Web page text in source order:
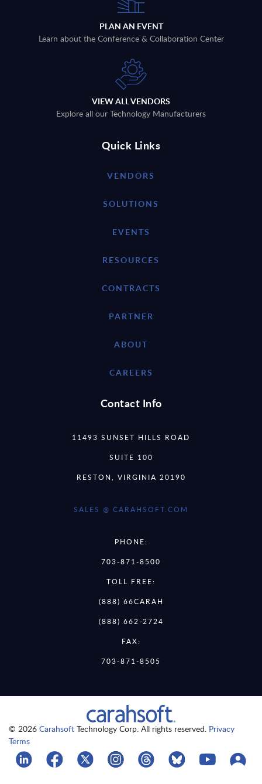
PLAN AN EVENT
Learn about the Conference & Collaboration Center
VIEW ALL VENDORS
Explore all our Technology Manufacturers
Quick Links
VENDORS
SOLUTIONS
EVENTS
RESOURCES
CONTRACTS
PARTNER
ABOUT
CAREERS
Contact Info
11493 SUNSET HILLS ROAD
SUITE 100
RESTON, VIRGINIA 20190
SALES @ CARAHSOFT.COM
PHONE:
703-871-8500
TOLL FREE:
(888) 66CARAH
(888) 662-2724
FAX:
703-871-8505
© 2026 Carahsoft Technology Corp. All rights reserved. Privacy
Terms